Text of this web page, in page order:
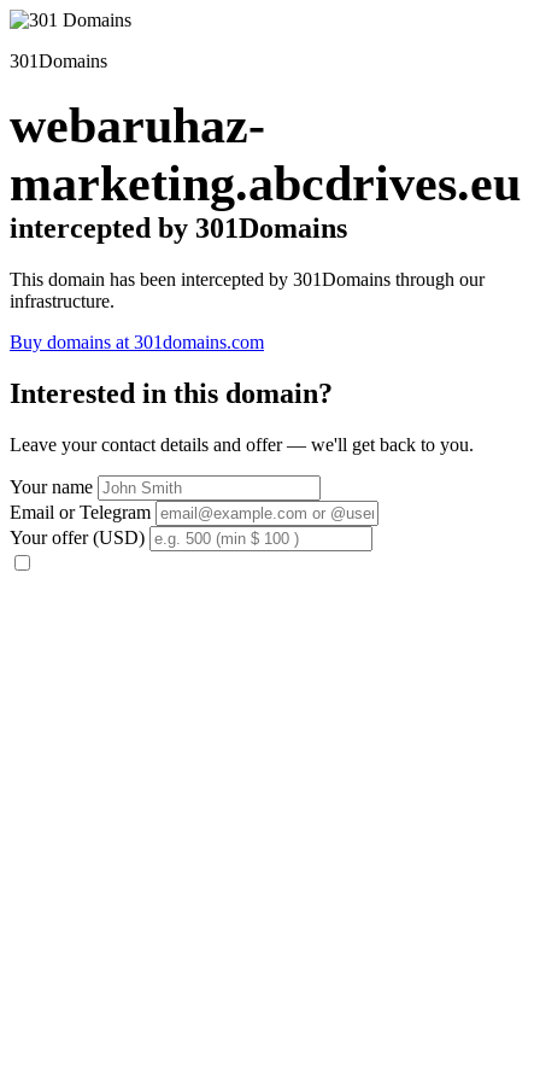
301Domains
webaruhaz-
marketing.abcdrives.eu
intercepted by 301Domains
This domain has been intercepted by 301Domains through our
infrastructure.
Buy domains at 301domains.com
Interested in this domain?
Leave your contact details and offer — we'll get back to you.
Your name
Email or Telegram
Your offer (USD)